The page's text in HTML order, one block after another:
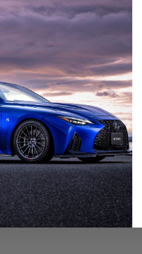
growth. We strive for
to bring only the best to
market. We have a
invite you to explore
products. The same
skills show in the details.
high product stiffness